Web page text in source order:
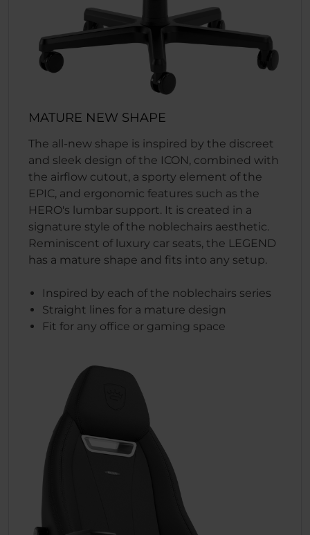
MATURE NEW SHAPE
The all-new shape is inspired by the discreet
and sleek design of the ICON, combined with
the airflow cutout, a sporty element of the
EPIC, and ergonomic features such as the
HERO's lumbar support. It is created in a
signature style of the noblechairs aesthetic.
Reminiscent of luxury car seats, the LEGEND
has a mature shape and fits into any setup.
Inspired by each of the noblechairs series
Straight lines for a mature design
Fit for any office or gaming space